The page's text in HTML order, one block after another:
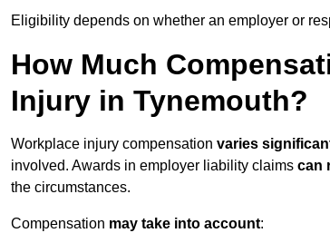
Eligibility depends on whether an employer or
How Much
Injury in Tynemouth?
Workplace injury compensation varies
involved. Awards in employer liability claims can
the circumstances.
Compensation may take into account: